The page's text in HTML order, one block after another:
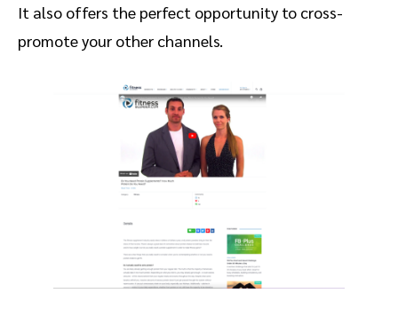
It also offers the perfect opportunity to cross-
promote your other channels.